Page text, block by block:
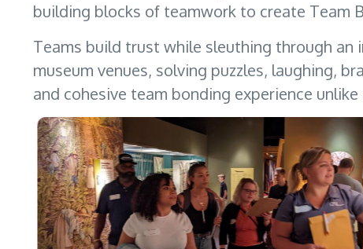
building blocks of teamwork to create Team
Teams build trust while sleuthing through an
museum venues, solving puzzles, laughing,
and cohesive team bonding experience